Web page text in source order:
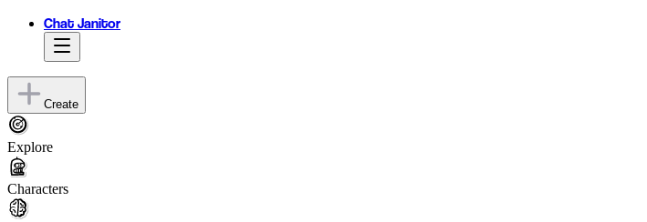
Chat Janitor
Create
Explore
Characters